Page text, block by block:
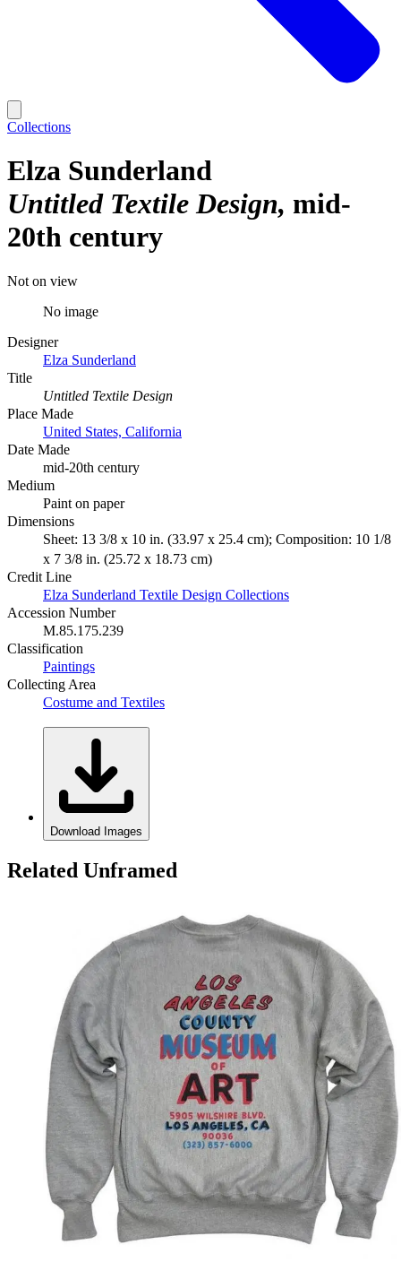
Collections
Elza Sunderland
Untitled Textile Design mid-
20th century
Not on view
No image
Designer
Elza Sunderland
Title
Untitled Textile Design
Place Made
United States, California
Date Made
mid-20th century
Medium
Paint on paper
Dimensions
Sheet: 13 3/8 x 10 in. (33.97 x 25.4 cm); Composition: 10 1/8
x 7 3/8 in. (25.72 x 18.73 cm)
Credit Line
Elza Sunderland Textile Design Collections
Accession Number
M.85.175.239
Classification
Paintings
Collecting Area
Costume and Textiles
Download Images
Related Unframed